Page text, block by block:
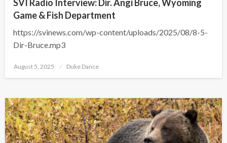
SVI Radio Interview: Dir. Angi Bruce, Wyoming
Game & Fish Department
https://svinews.com/wp-content/uploads/2025/08/8-5-
Dir-Bruce.mp3
Posted
August 5, 2025 Duke Dance